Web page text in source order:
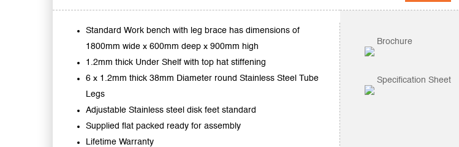
Standard Work bench with leg brace has dimensions of
1800mm wide x 600mm deep x 900mm high
1.2mm thick Under Shelf with top hat stiffening
6 x 1.2mm thick 38mm Diameter round Stainless Steel Tube
Legs
Adjustable Stainless steel disk feet standard
Supplied flat packed ready for assembly
Lifetime Warranty
Brochure
Specification Sheet